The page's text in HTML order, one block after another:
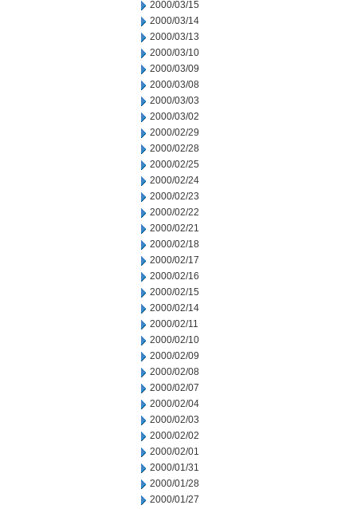
2000/03/15
2000/03/14
2000/03/13
2000/03/10
2000/03/09
2000/03/08
2000/03/03
2000/03/02
2000/02/29
2000/02/28
2000/02/25
2000/02/24
2000/02/23
2000/02/22
2000/02/21
2000/02/18
2000/02/17
2000/02/16
2000/02/15
2000/02/14
2000/02/11
2000/02/10
2000/02/09
2000/02/08
2000/02/07
2000/02/04
2000/02/03
2000/02/02
2000/02/01
2000/01/31
2000/01/28
2000/01/27